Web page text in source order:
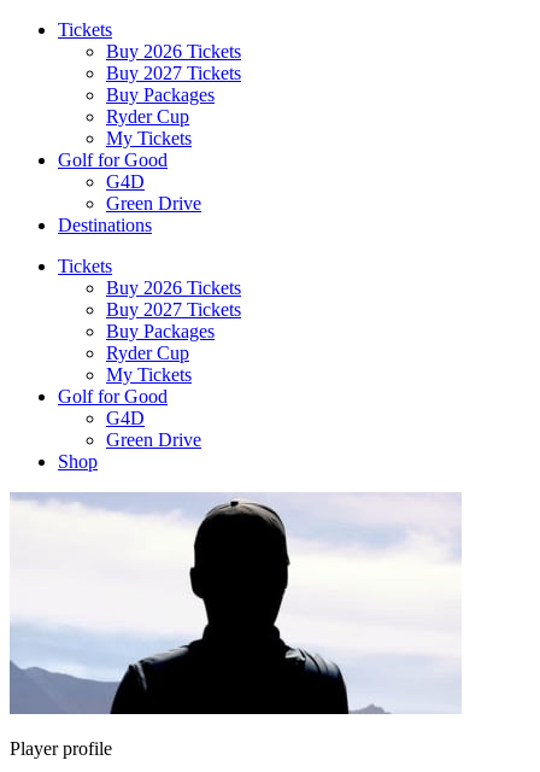
Tickets
Buy 2026 Tickets
Buy 2027 Tickets
Buy Packages
Ryder Cup
My Tickets
Golf for Good
G4D
Green Drive
Destinations
Tickets
Buy 2026 Tickets
Buy 2027 Tickets
Buy Packages
Ryder Cup
My Tickets
Golf for Good
G4D
Green Drive
Shop
Player profile